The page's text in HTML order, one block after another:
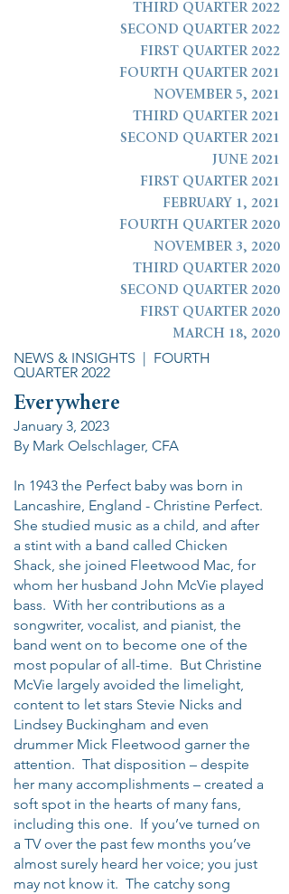
THIRD QUARTER 2022
SECOND QUARTER 2022
FIRST QUARTER 2022
FOURTH QUARTER 2021
NOVEMBER 5, 2021
THIRD QUARTER 2021
SECOND QUARTER 2021
JUNE 2021
FIRST QUARTER 2021
FEBRUARY 1, 2021
FOURTH QUARTER 2020
NOVEMBER 3, 2020
THIRD QUARTER 2020
SECOND QUARTER 2020
FIRST QUARTER 2020
MARCH 18, 2020
NEWS & INSIGHTS | FOURTH
QUARTER 2022
Everywhere
January 3, 2023
By Mark Oelschlager, CFA
In 1943 the Perfect baby was born in
Lancashire, England - Christine Perfect.
She studied music as a child, and after
a stint with a band called Chicken
Shack, she joined Fleetwood Mac, for
whom her husband John McVie played
bass. With her contributions as a
songwriter, vocalist, and pianist, the
band went on to become one of the
most popular of all-time. But Christine
McVie largely avoided the limelight,
content to let stars Stevie Nicks and
Lindsey Buckingham and even
drummer Mick Fleetwood garner the
attention. That disposition – despite
her many accomplishments – created a
soft spot in the hearts of many fans,
including this one. If you’ve turned on
a TV over the past few months you’ve
almost surely heard her voice; you just
may not know it. The catchy song